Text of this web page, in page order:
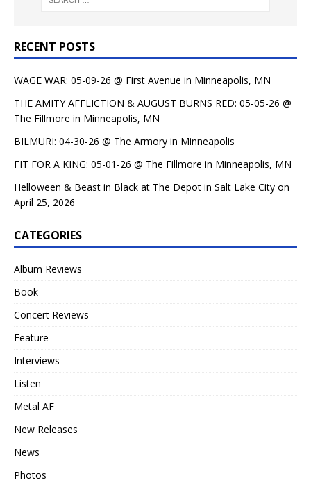
RECENT POSTS
WAGE WAR: 05-09-26 @ First Avenue in Minneapolis, MN
THE AMITY AFFLICTION & AUGUST BURNS RED: 05-05-26 @
The Fillmore in Minneapolis, MN
BILMURI: 04-30-26 @ The Armory in Minneapolis
FIT FOR A KING: 05-01-26 @ The Fillmore in Minneapolis, MN
Helloween & Beast in Black at The Depot in Salt Lake City on
April 25, 2026
CATEGORIES
Album Reviews
Book
Concert Reviews
Feature
Interviews
Listen
Metal AF
New Releases
News
Photos